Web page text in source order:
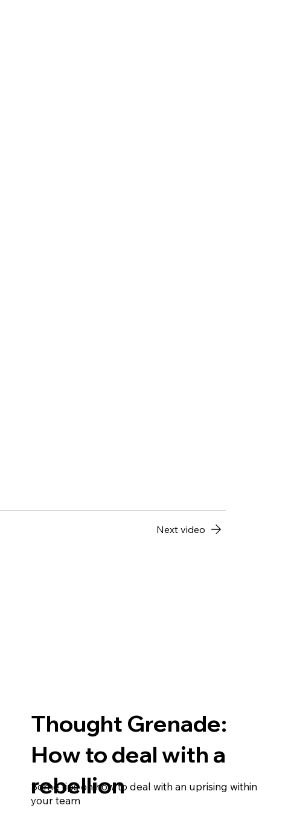
Next video
Thought Grenade:
How to deal with a
rebellion
Some tips on how to deal with an uprising within
your team